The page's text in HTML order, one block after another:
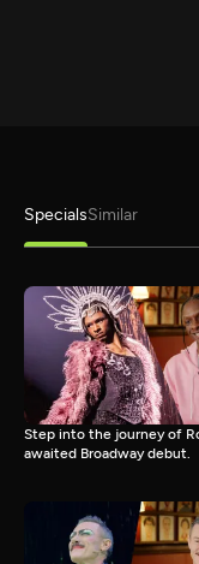
SpecialsSimilar
Step into the journey of
awaited Broadway debut.